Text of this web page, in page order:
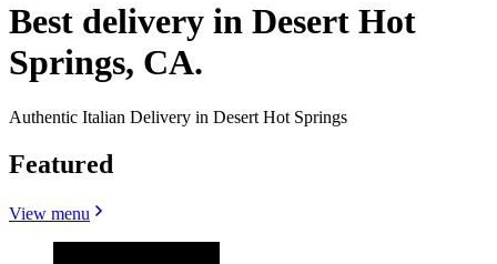
Best delivery in Desert Hot
Springs, CA.
Authentic Italian Delivery in Desert Hot Springs
Featured
View menu